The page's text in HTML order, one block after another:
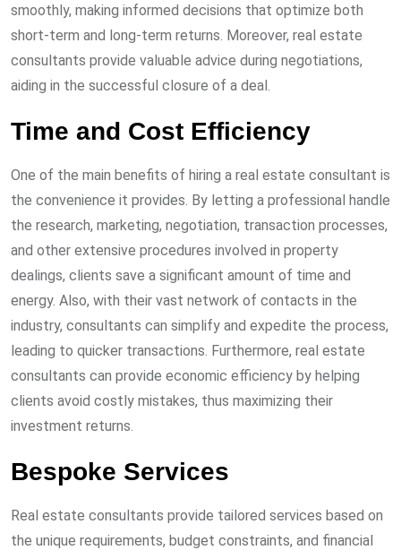
smoothly, making informed decisions that optimize both
short-term and long-term returns. Moreover, real estate
consultants provide valuable advice during negotiations,
aiding in the successful closure of a deal.
Time and Cost Efficiency
One of the main benefits of hiring a real estate consultant is
the convenience it provides. By letting a professional handle
the research, marketing, negotiation, transaction processes,
and other extensive procedures involved in property
dealings, clients save a significant amount of time and
energy. Also, with their vast network of contacts in the
industry, consultants can simplify and expedite the process,
leading to quicker transactions. Furthermore, real estate
consultants can provide economic efficiency by helping
clients avoid costly mistakes, thus maximizing their
investment returns.
Bespoke Services
Real estate consultants provide tailored services based on
the unique requirements, budget constraints, and financial